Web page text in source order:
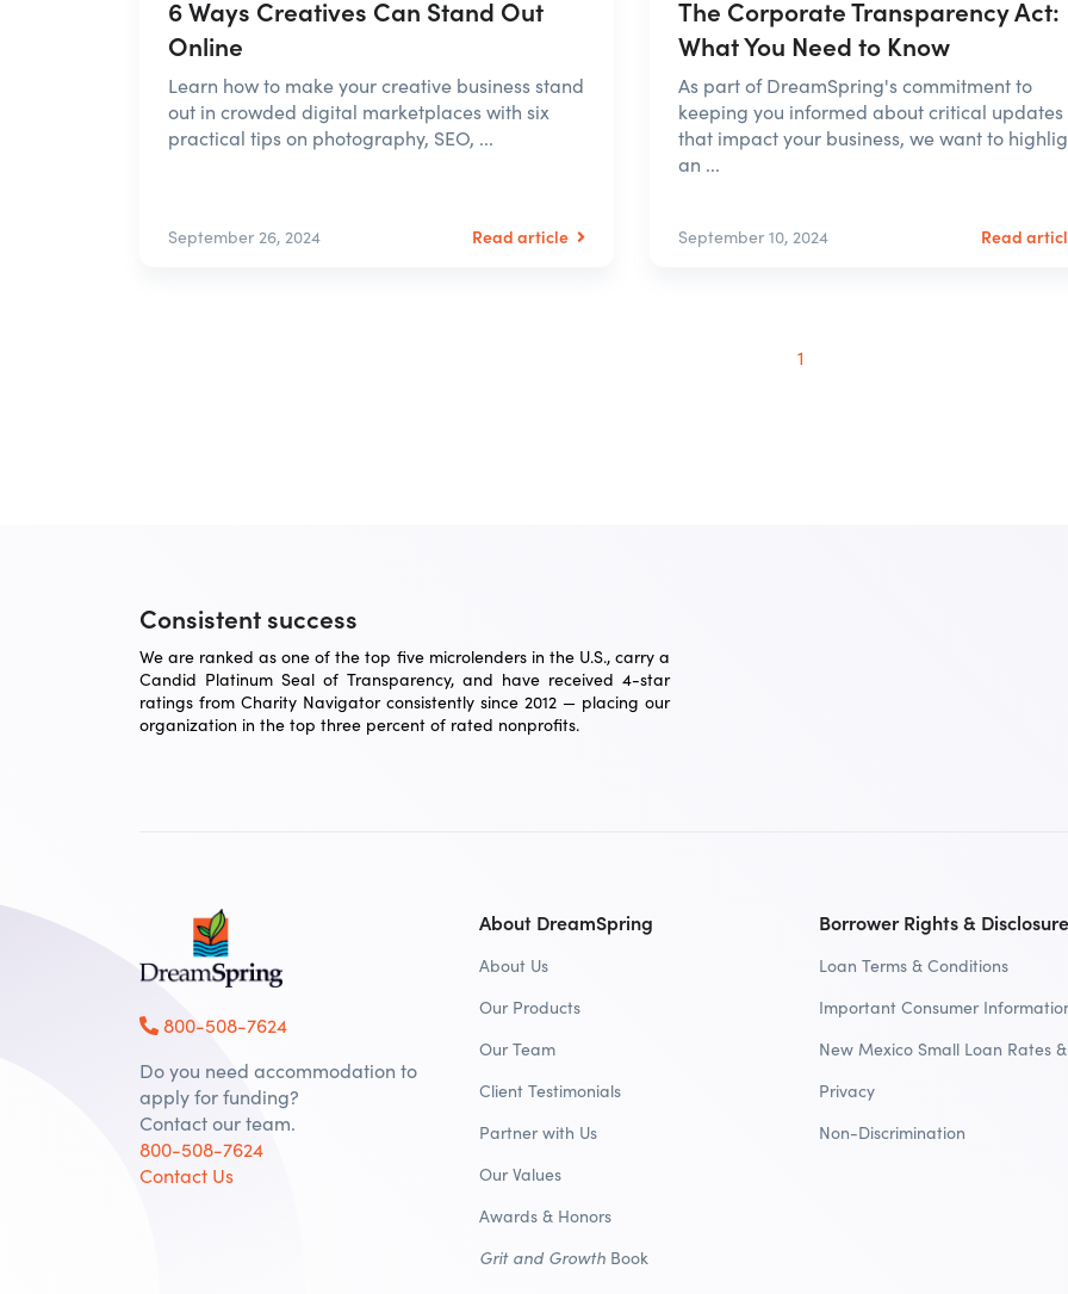
6 Ways Creatives Can Stand Out
Online
Learn how to make your creative business stand
out in crowded digital marketplaces with six
practical tips on photography, SEO, ...
September 26, 2024 Read article
The Corporate Transparency Act:
What You Need to Know
As part of DreamSpring's commitment to
keeping you informed about critical updates
that impact your business, we want to
an ...
September 10, 2024 Read
1
Consistent success
We are ranked as one of the top five microlenders in the U.S., carry a
Candid Platinum Seal of Transparency, and have received 4-star
ratings from Charity Navigator consistently since 2012 — placing our
organization in the top three percent of rated nonprofits.
About DreamSpring
About Us
Our Products
Our Team
Client Testimonials
Partner with Us
Our Values
Awards & Honors
Grit and Growth Book
Borrower Rights &
Loan Terms & Conditions
Important Consumer
New Mexico Small Loan Rates &
Privacy
Non-Discrimination
800-508-7624
Do you need accommodation to
apply for funding?
Contact our team.
800-508-7624
Contact Us